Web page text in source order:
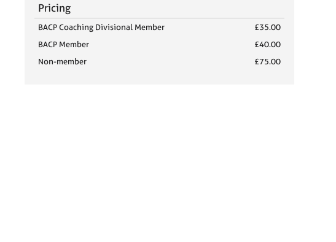
Pricing
BACP Coaching Divisional Member
£35.00
BACP Member
£40.00
Non-member
£75.00